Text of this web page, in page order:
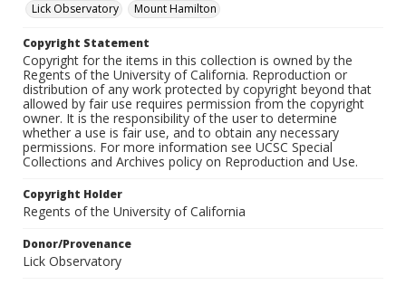
Lick Observatory
Mount Hamilton
Copyright Statement
Copyright for the items in this collection is owned by the
Regents of the University of California. Reproduction or
distribution of any work protected by copyright beyond that
allowed by fair use requires permission from the copyright
owner. It is the responsibility of the user to determine
whether a use is fair use, and to obtain any necessary
permissions. For more information see UCSC Special
Collections and Archives policy on Reproduction and Use.
Copyright Holder
Regents of the University of California
Donor/Provenance
Lick Observatory